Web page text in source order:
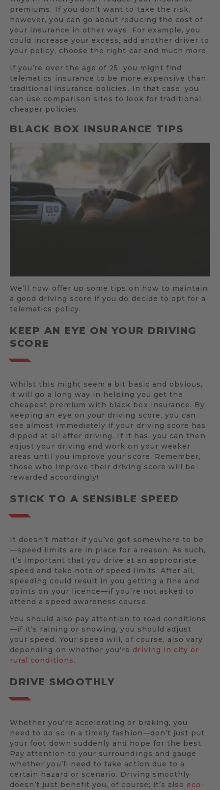
premiums. If you don’t want to take the risk,
however, you can go about reducing the cost of
your insurance in other ways. For example, you
could increase your excess, add another driver to
your policy, choose the right car and much more.
If you’re over the age of 25, you might find
telematics insurance to be more expensive than
traditional insurance policies. In that case, you
can use comparison sites to look for traditional,
cheaper policies.
BLACK BOX INSURANCE TIPS
We’ll now offer up some tips on how to maintain
a good driving score if you do decide to opt for a
telematics policy.
KEEP AN EYE ON YOUR DRIVING
SCORE
Whilst this might seem a bit basic and obvious,
it will go a long way in helping you get the
cheapest premium with black box insurance. By
keeping an eye on your driving score, you can
see almost immediately if your driving score has
dipped at all after driving. If it has, you can then
adjust your driving and work on your weaker
areas until you improve your score. Remember,
those who improve their driving score will be
rewarded accordingly!
STICK TO A SENSIBLE SPEED
It doesn’t matter if you’ve got somewhere to be
—speed limits are in place for a reason. As such,
it’s important that you drive at an appropriate
speed and take note of speed limits. After all,
speeding could result in you getting a fine and
points on your licence—if you’re not asked to
attend a speed awareness course.
You should also pay attention to road conditions
—if it’s raining or snowing, you should adjust
your speed. Your speed will, of course, also vary
depending on whether you’re driving in city or
rural conditions.
DRIVE SMOOTHLY
Whether you’re accelerating or braking, you
need to do so in a timely fashion—don’t just put
your foot down suddenly and hope for the best.
Pay attention to your surroundings and gauge
whether you’ll need to take action due to a
certain hazard or scenario. Driving smoothly
doesn’t just benefit you, of course; it’s also eco-